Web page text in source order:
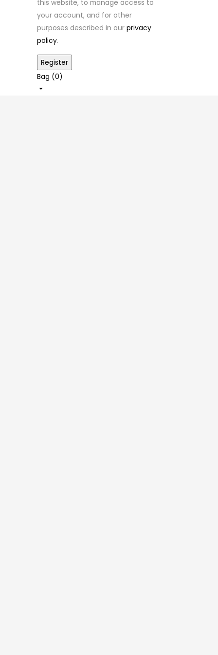
this website, to manage access to
your account, and for other
purposes described in our privacy
policy.
Bag (0)